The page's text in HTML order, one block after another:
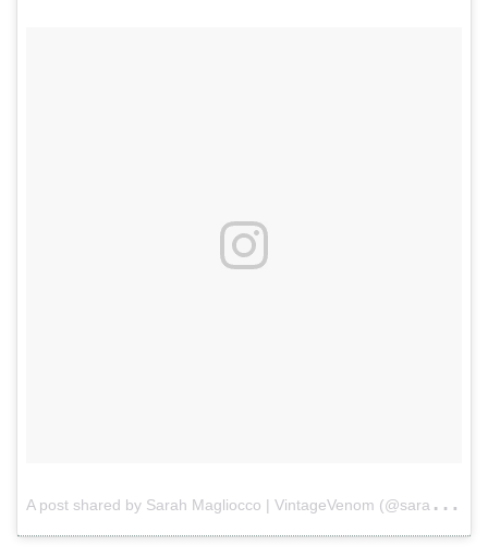
A
post shared by Sarah Magliocco | VintageVenom (@sarahmagliocco)